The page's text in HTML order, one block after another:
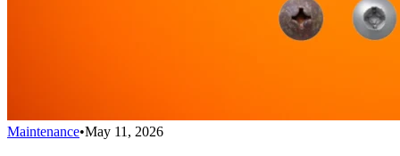
Maintenance•May 11, 2026